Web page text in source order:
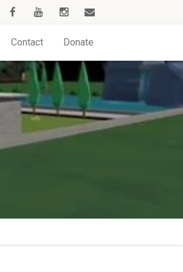
Contact Donate